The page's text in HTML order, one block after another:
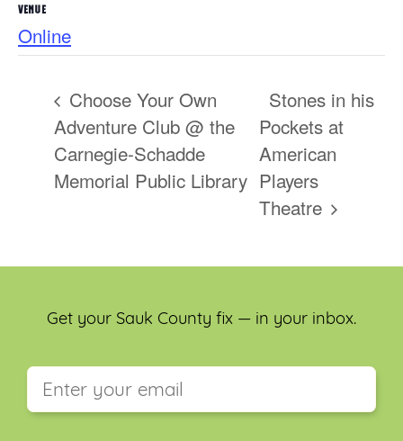
VENUE
Online
Choose Your Own
Adventure Club @ the
Carnegie-Schadde
Memorial Public Library
Stones in his
Pockets at
American
Players
Theatre
Get your Sauk County fix — in your inbox.